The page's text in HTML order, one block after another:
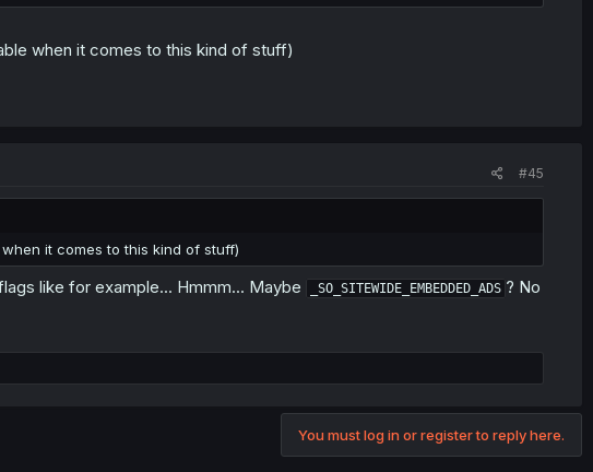
when it comes to this kind of stuff)
#45
it comes to this kind of stuff)
like for example... Hmmm... Maybe _SO_SITEWIDE_EMBEDDED_ADS ? No
You must log in or register to reply here.